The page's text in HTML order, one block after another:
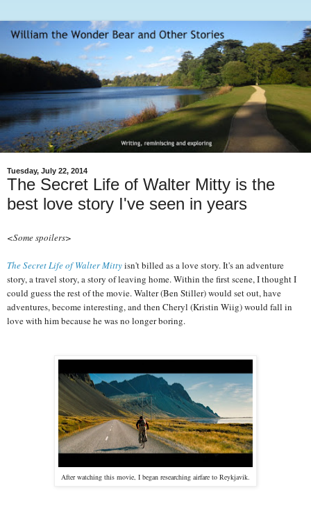
Tuesday, July 22, 2014
The Secret Life of Walter Mitty is the
best love story I've seen in years
<Some spoilers>
The Secret Life of Walter Mittyisn't billed as a love story. It's an adventure
story, a travel story, a story of leaving home. Within the first scene, I thought I
could guess the rest of the movie. Walter (Ben Stiller) would set out, have
adventures, become interesting, and then Cheryl (Kristin Wiig) would fall in
love with him because he was no longer boring.
After watching this movie, I began researching airfare to Reykjavik.